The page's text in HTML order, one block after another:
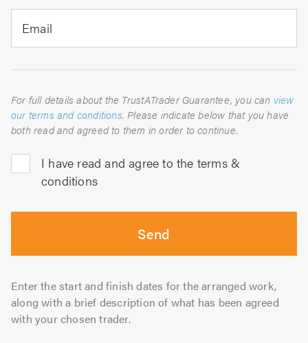
Email
For full details about the TrustATrader Guarantee, you can view
our terms and conditions. Please indicate below that you have
both read and agreed to them in order to continue.
I have read and agree to the terms &
conditions
Send
Enter the start and finish dates for the arranged work,
along with a brief description of what has been agreed
with your chosen trader.